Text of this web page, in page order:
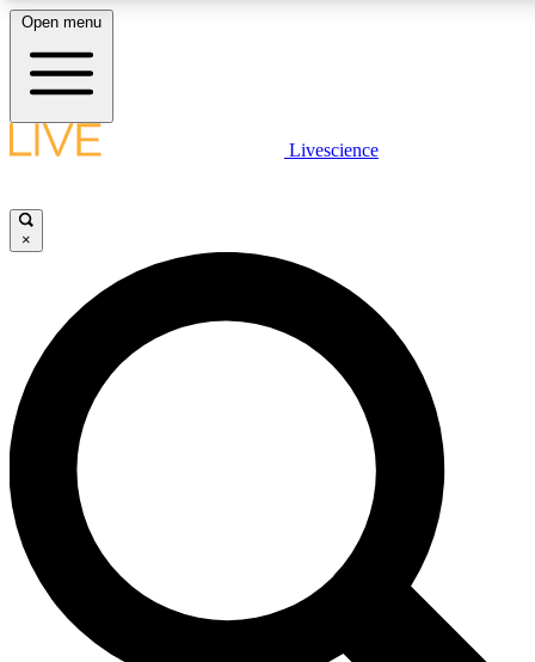
LIVE SCIENCE PLUS
JOIN FREE
LIVE SCIENCE PRO
Unlimited access to our exclusive features, expert analysis and in-depth
interviews, all ad-free
Exclusive, original
Open menu
Livescience
×